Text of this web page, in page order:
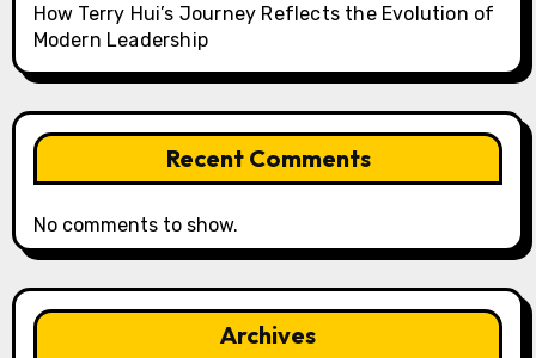
How Terry Hui’s Journey Reflects the Evolution of
Modern Leadership
Recent Comments
No comments to show.
Archives